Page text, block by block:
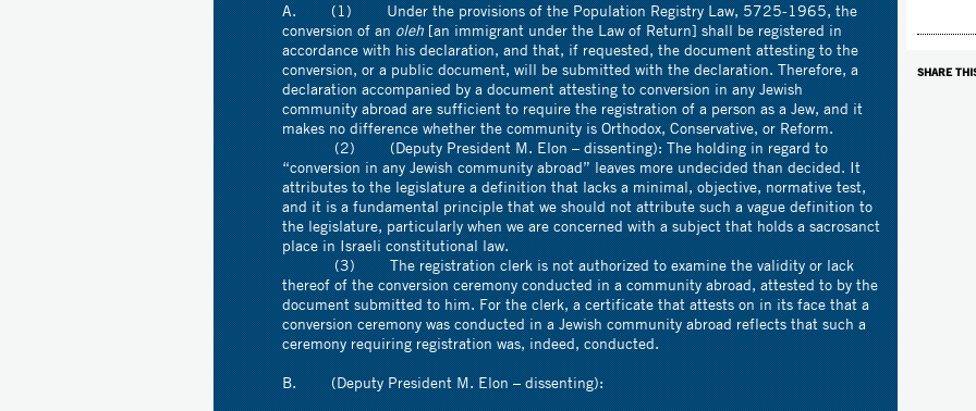
A. (1) Under the provisions of the Population Registry Law, 5725-1965, the
conversion of anoleh[an immigrant under the Law of Return] shall be registered in
accordance with his declaration, and that, if requested, the document attesting to the
conversion, or a public document, will be submitted with the declaration. Therefore, a
declaration accompanied by a document attesting to conversion in any Jewish
community abroad are sufficient to require the registration of a person as a Jew, and it
makes no difference whether the community is Orthodox, Conservative, or Reform.
(2) (Deputy President M. Elon – dissenting): The holding in regard to
“conversion in any Jewish community abroad” leaves more undecided than decided. It
attributes to the legislature a definition that lacks a minimal, objective, normative test,
and it is a fundamental principle that we should not attribute such a vague definition to
the legislature, particularly when we are concerned with a subject that holds a sacrosanct
place in Israeli constitutional law.
(3) The registration clerk is not authorized to examine the validity or lack
thereof of the conversion ceremony conducted in a community abroad, attested to by the
document submitted to him. For the clerk, a certificate that attests on in its face that a
conversion ceremony was conducted in a Jewish community abroad reflects that such a
ceremony requiring registration was, indeed, conducted.
B. (Deputy President M. Elon – dissenting):
SHARE